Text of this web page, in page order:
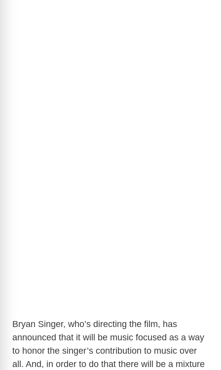
Bryan Singer, who’s directing the film, has
announced that it will be music focused as a way
to honor the singer’s contribution to music over
all. And, in order to do that there will be a mixture